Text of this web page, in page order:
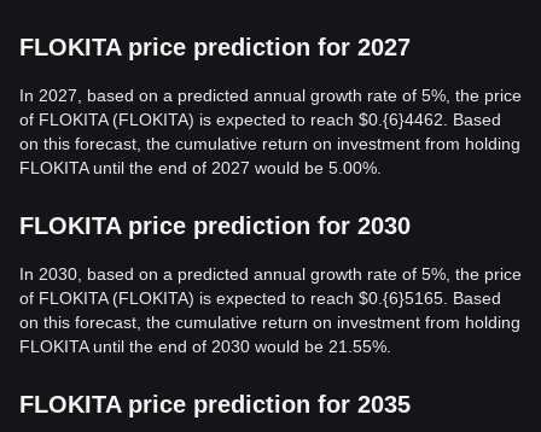
FLOKITA price prediction for 2027
In 2027, based on a predicted annual growth rate of 5%, the price
of FLOKITA (FLOKITA) is expected to reach $0.{6}4462. Based
on this forecast, the cumulative return on investment from holding
FLOKITA until the end of 2027 would be 5.00%.
FLOKITA price prediction for 2030
In 2030, based on a predicted annual growth rate of 5%, the price
of FLOKITA (FLOKITA) is expected to reach $0.{6}5165. Based
on this forecast, the cumulative return on investment from holding
FLOKITA until the end of 2030 would be 21.55%.
FLOKITA price prediction for 2035